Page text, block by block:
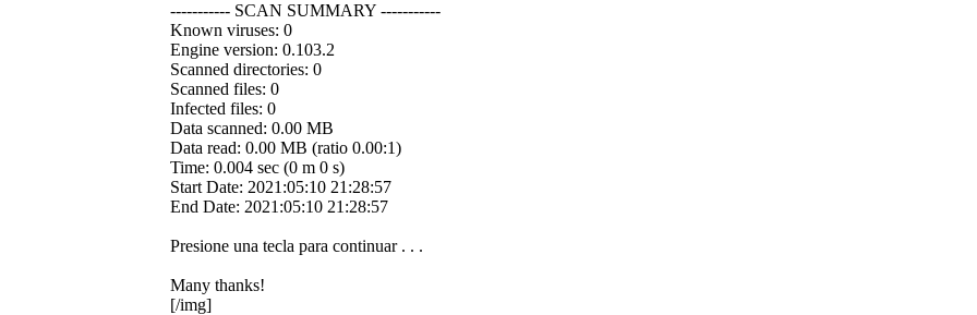
----------- SCAN SUMMARY -----------
Known viruses: 0
Engine version: 0.103.2
Scanned directories: 0
Scanned files: 0
Infected files: 0
Data scanned: 0.00 MB
Data read: 0.00 MB (ratio 0.00:1)
Time: 0.004 sec (0 m 0 s)
Start Date: 2021:05:10 21:28:57
End Date: 2021:05:10 21:28:57
Presione una tecla para continuar . . .
Many thanks!
[/img]